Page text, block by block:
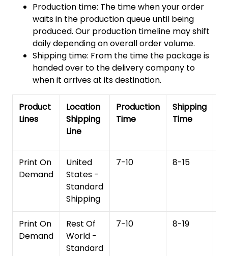
Production time: The time when your order
waits in the production queue until being
produced. Our production timeline may shift
daily depending on overall order volume.
Shipping time: From the time the package is
handed over to the delivery company to
when it arrives at its destination.
Product
Lines
Location
Shipping
Line
Production
Time
Shipping
Time
Print On
Demand
United
States -
Standard
Shipping
7-10 8-15
Print On
Demand
Rest Of
World -
Standard
7-10 8-19